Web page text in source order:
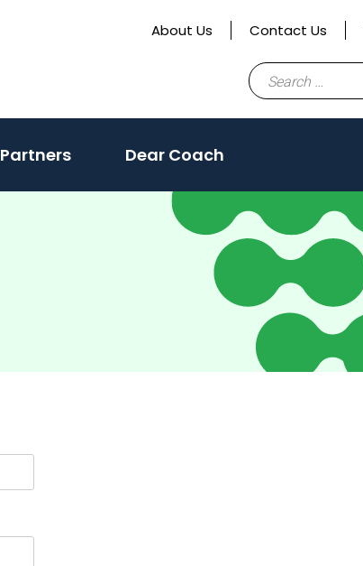
About Us Contact Us
Search
for:
Partners Dear Coach